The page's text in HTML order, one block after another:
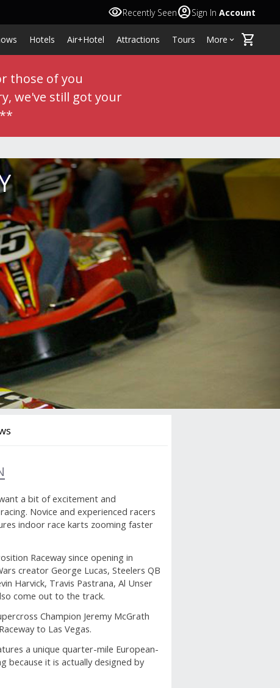
visibilityRecently Seenaccount_circleSign In Account
Hotels Air+Hotel Attractions Tours More keyboard_arrow_down shopping_cart
those of you
we've still got your
a bit of excitement and
Novice and experienced racers
indoor race karts zooming faster
Raceway since opening in
creator George Lucas, Steelers QB
Harvick, Travis Pastrana, Al Unser
come out to the track.
Champion Jeremy McGrath
to Las Vegas.
a unique quarter-mile European-
because it is actually designed by